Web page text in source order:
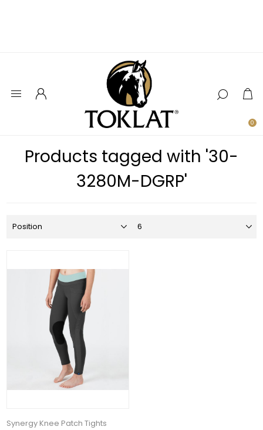
0
Products tagged with '30-
3280M-DGRP'
Synergy Knee Patch Tights